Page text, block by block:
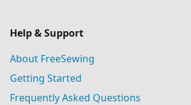
Help & Support
About FreeSewing
Getting Started
Frequently Asked Questions